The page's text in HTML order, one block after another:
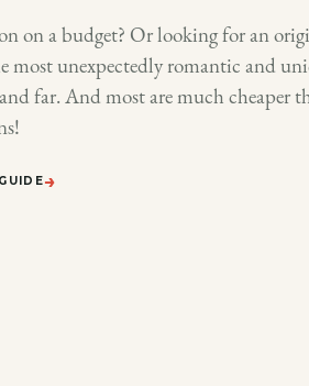
on a budget? Or looking for an
most unexpectedly romantic and
far. And most are much cheaper
→